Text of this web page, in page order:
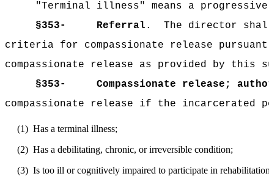
"Terminal illness" means a
§353-
Referral .
The director
criteria for compassionate release
compassionate release as provided by this
§353-
Compassionate release;
compassionate release if the incarcerated
(1) Has a terminal illness;
(2) Has a debilitating, chronic, or irreversible condition;
(3) Is too ill or cognitively impaired to participate in